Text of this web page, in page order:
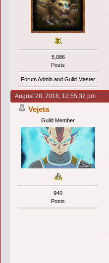
5,086
Posts
Forum Admin and Guild Master
August 28, 2018, 12:55:32 pm
Vejeta
Guild Member
940
Posts